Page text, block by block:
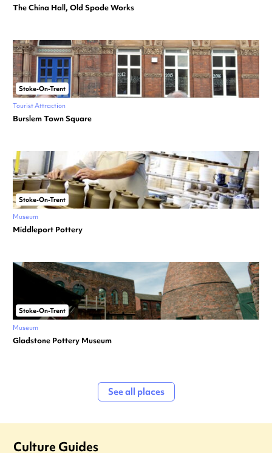
The China Hall, Old Spode Works
Stoke-On-Trent
Tourist Attraction
Burslem Town Square
Stoke-On-Trent
Museum
Middleport Pottery
Stoke-On-Trent
Museum
Gladstone Pottery Museum
See all places
Culture Guides